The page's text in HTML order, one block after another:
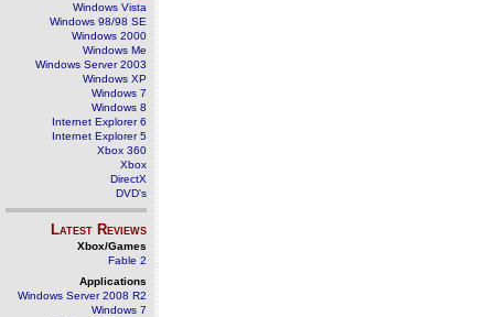
Windows Vista
Windows 98/98 SE
Windows 2000
Windows Me
Windows Server 2003
Windows XP
Windows 7
Windows 8
Internet Explorer 6
Internet Explorer 5
Xbox 360
Xbox
DirectX
DVD's
Latest Reviews
Xbox/Games
Fable 2
Applications
Windows Server 2008 R2
Windows 7